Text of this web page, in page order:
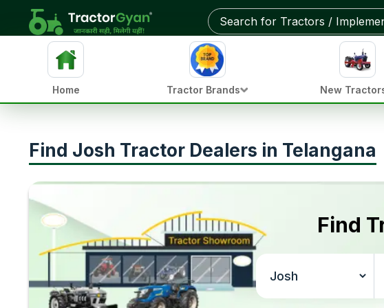
Home Tractor Brands New
Find Josh Tractor Dealers in Telangana
Find